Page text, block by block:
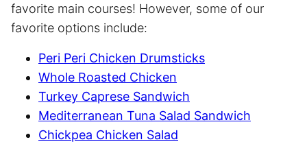
favorite main courses! However, some of our
favorite options include:
Peri Peri Chicken Drumsticks
Whole Roasted Chicken
Turkey Caprese Sandwich
Mediterranean Tuna Salad Sandwich
Chickpea Chicken Salad